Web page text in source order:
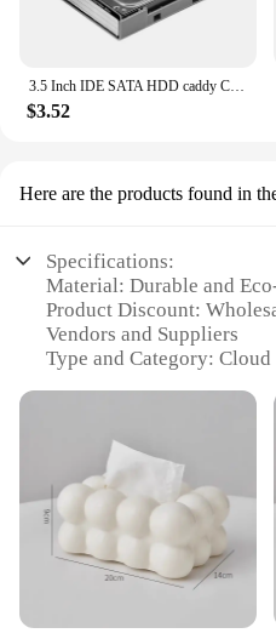
$3.52
Here are the products found in
Specifications:
Material: Durable and
Product Discount:
Vendors and Suppliers
Type and Category: Cloud
Design and Style: Sleek
Organization
Typical Adaptive
Cabinets, and Shelves
Shape or Size or Weight
Lightweight Set for Easy
|Vendors|